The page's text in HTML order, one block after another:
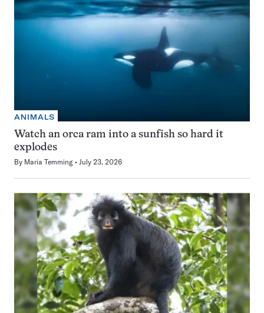
ANIMALS
Watch an orca ram into a sunfish so hard it
explodes
By Maria Temming July 23, 2026